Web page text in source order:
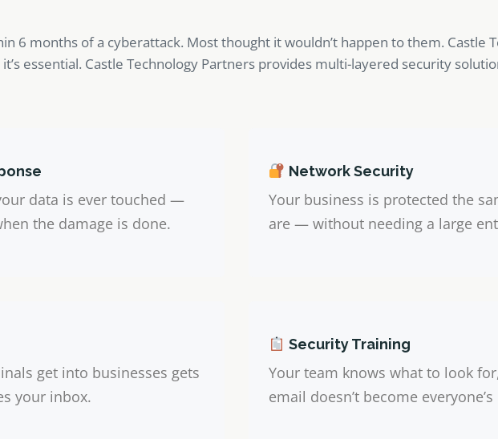
6 months of a cyberattack. Most thought it wouldn’t happen to them. Castle
essential. Castle Technology Partners provides multi-layered security
data is ever touched —
the damage is done.
Network Security
Your business is protected the
are — without needing a large
get into businesses gets
your inbox.
Security Training
Your team knows what to look
email doesn’t become